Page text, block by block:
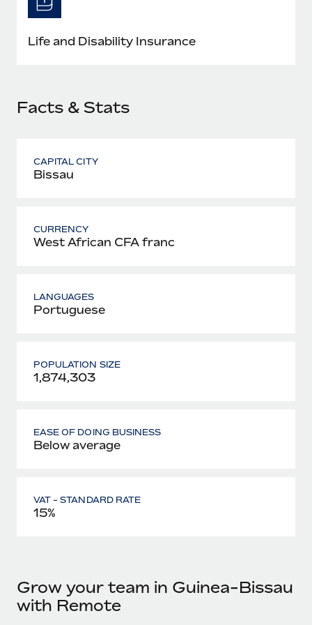
Most teams hear "payroll implementation" and picture a
six-month project with a dedicated team....
Learn More
Life and Disability Insurance
Facts & Stats
CAPITAL CITY
Bissau
CURRENCY
West African CFA franc
LANGUAGES
Portuguese
POPULATION SIZE
1,874,303
EASE OF DOING BUSINESS
Below average
VAT - STANDARD RATE
15%
Grow your team in Guinea-Bissau
with Remote